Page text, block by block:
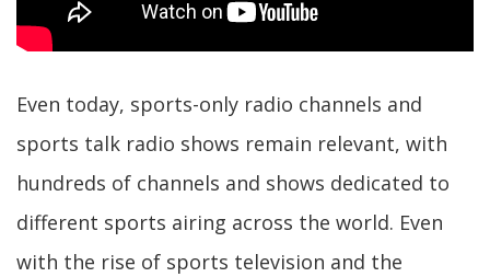
Even today, sports-only radio channels and
sports talk radio shows remain relevant, with
hundreds of channels and shows dedicated to
different sports airing across the world. Even
with the rise of sports television and the